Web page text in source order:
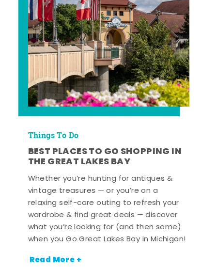
Things To Do
BEST PLACES TO GO SHOPPING IN
THE GREAT LAKES BAY
Whether you’re hunting for antiques &
vintage treasures — or you’re on a
relaxing self-care outing to refresh your
wardrobe & find great deals — discover
what you’re looking for (and then some)
when you Go Great Lakes Bay in Michigan!
Read More +